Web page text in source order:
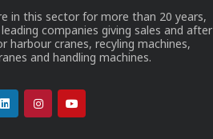
in this sector for more than 20 years,
companies giving sales and after
harbour cranes, recyling machines,
and handling machines.